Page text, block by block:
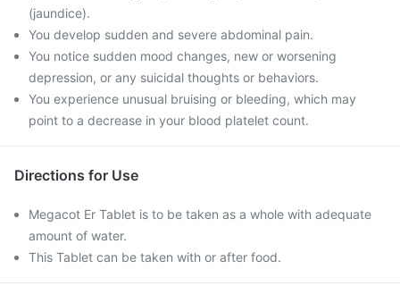
(jaundice).
You develop sudden and severe abdominal pain.
You notice sudden mood changes, new or worsening
depression, or any suicidal thoughts or behaviors.
You experience unusual bruising or bleeding, which may
point to a decrease in your blood platelet count.
Directions for Use
Megacot Er Tablet is to be taken as a whole with adequate
amount of water.
This Tablet can be taken with or after food.